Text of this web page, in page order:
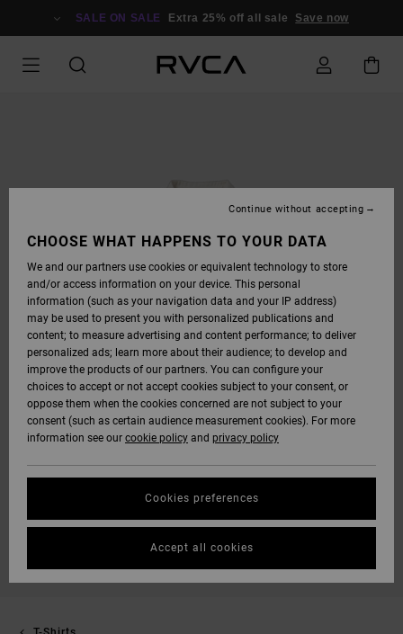
SALE ON SALE Extra 25% off all sale Save now
CHOOSE WHAT HAPPENS TO YOUR DATA
We and our partners use cookies or equivalent technology to store
and/or access information on your device. This personal
information (such as your navigation data and your IP address)
may be used to present you with personalized publications and
content; to measure advertising and content performance; to deliver
personalized ads; learn more about their audience; to develop and
improve the products of our partners. You can configure your
choices to accept or not accept cookies subject to your consent, or
oppose them when the cookies concerned are not subject to your
consent (such as certain audience measurement cookies). For more
information see our cookie policy and privacy policy
Cookies preferences
Continue without accepting
Accept all cookies